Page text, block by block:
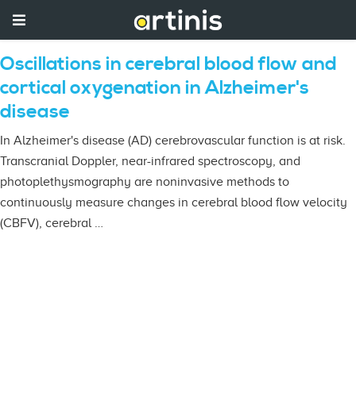
Oscillations in cerebral blood flow and
cortical oxygenation in Alzheimer's
disease
In Alzheimer's disease (AD) cerebrovascular function is at risk.
Transcranial Doppler, near-infrared spectroscopy, and
photoplethysmography are noninvasive methods to
continuously measure changes in cerebral blood flow velocity
(CBFV), cerebral …